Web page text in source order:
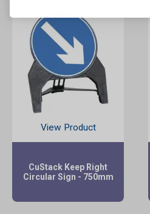
View Product
CuStack Keep Right
Circular Sign - 750mm